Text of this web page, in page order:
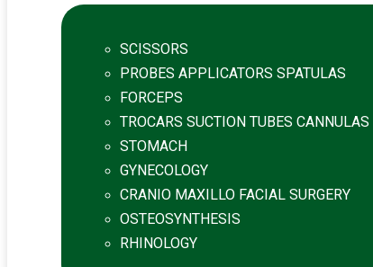
SCISSORS
PROBES APPLICATORS SPATULAS
FORCEPS
TROCARS SUCTION TUBES CANNULAS
STOMACH
GYNECOLOGY
CRANIO MAXILLO FACIAL SURGERY
OSTEOSYNTHESIS
RHINOLOGY